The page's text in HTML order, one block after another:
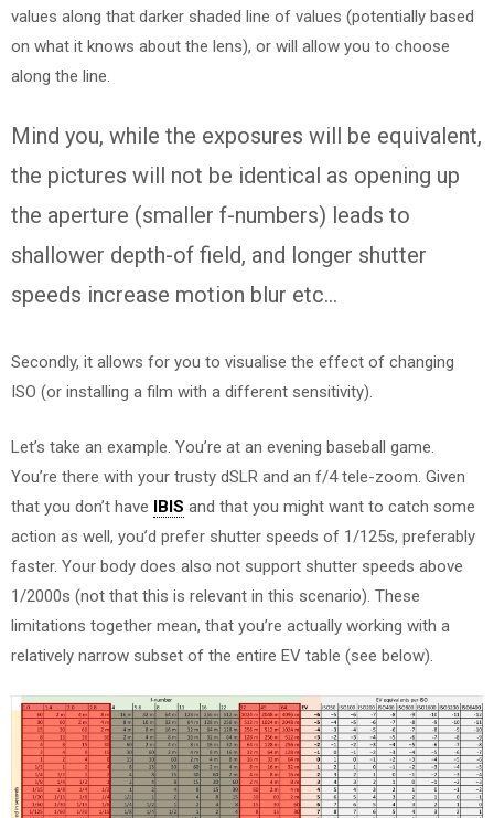
values along that darker shaded line of values (potentially based
on what it knows about the lens), or will allow you to choose
along the line.
Mind you, while the exposures will be equivalent,
the pictures will not be identical as opening up
the aperture (smaller f-numbers) leads to
shallower depth-of field, and longer shutter
speeds increase motion blur etc…
Secondly, it allows for you to visualise the effect of changing
ISO (or installing a film with a different sensitivity).
Let’s take an example. You’re at an evening baseball game.
You’re there with your trusty dSLR and an f/4 tele-zoom. Given
that you don’t have IBIS and that you might want to catch some
action as well, you’d prefer shutter speeds of 1/125s, preferably
faster. Your body does also not support shutter speeds above
1/2000s (not that this is relevant in this scenario). These
limitations together mean, that you’re actually working with a
relatively narrow subset of the entire EV table (see below).